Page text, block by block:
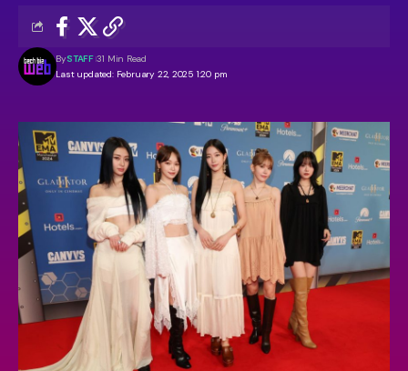
Last updated: February 22, 2025 1:20 pm
BySTAFF 31 Min Read